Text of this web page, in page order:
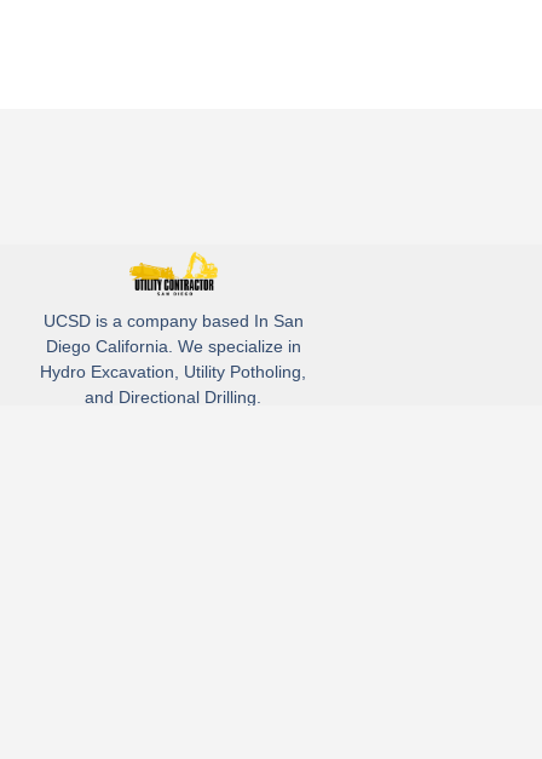
UCSD is a company based In San
Diego California. We specialize in
Hydro Excavation, Utility Potholing,
and Directional Drilling.